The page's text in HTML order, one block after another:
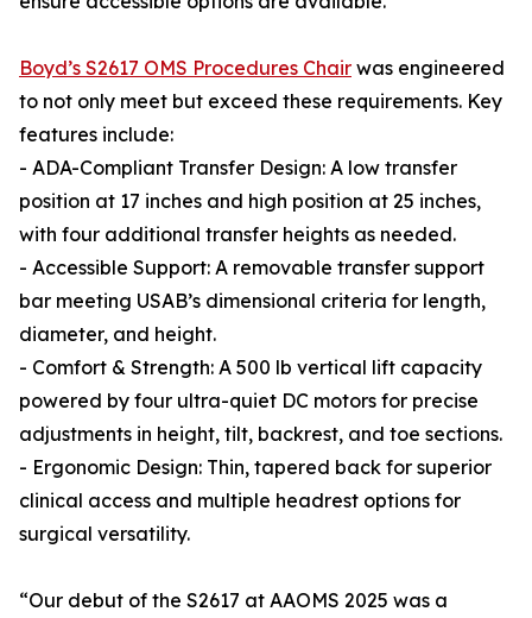
Boyd’s S2617 OMS Procedures Chair was engineered
to not only meet but exceed these requirements. Key
features include:
- ADA-Compliant Transfer Design: A low transfer
position at 17 inches and high position at 25 inches,
with four additional transfer heights as needed.
- Accessible Support: A removable transfer support
bar meeting USAB’s dimensional criteria for length,
diameter, and height.
- Comfort & Strength: A 500 lb vertical lift capacity
powered by four ultra-quiet DC motors for precise
adjustments in height, tilt, backrest, and toe sections.
- Ergonomic Design: Thin, tapered back for superior
clinical access and multiple headrest options for
surgical versatility.
“Our debut of the S2617 at AAOMS 2025 was a